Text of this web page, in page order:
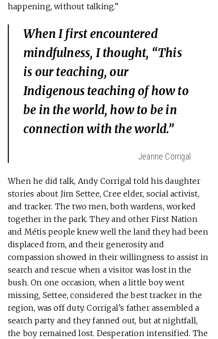
happening, without talking.”
When I first encountered
mindfulness, I thought, “This
is our teaching, our
Indigenous teaching of how to
be in the world, how to be in
connection with the world.”
Jeanne Corrigal
When he did talk, Andy Corrigal told his daughter
stories about Jim Settee, Cree elder, social activist,
and tracker. The two men, both wardens, worked
together in the park. They and other First Nation
and Métis people knew well the land they had been
displaced from, and their generosity and
compassion showed in their willingness to assist in
search and rescue when a visitor was lost in the
bush. On one occasion, when a little boy went
missing, Settee, considered the best tracker in the
region, was off duty. Corrigal’s father assembled a
search party and they fanned out, but at nightfall,
the boy remained lost. Desperation intensified. The